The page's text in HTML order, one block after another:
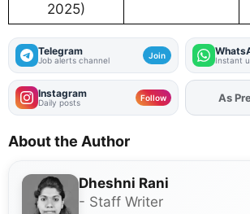
2025)
Telegram
Job alerts channel Join Instant
Instagram
Daily posts Follow As
About the Author
Dheshni Rani
- Staff Writer